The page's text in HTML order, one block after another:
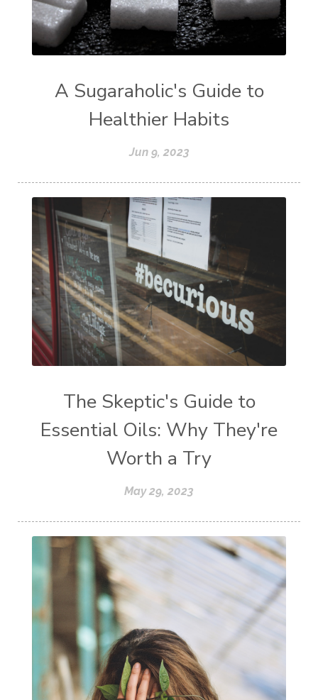
A Sugaraholic's Guide to
Healthier Habits
Jun 9, 2023
The Skeptic's Guide to
Essential Oils: Why They're
Worth a Try
May 29, 2023